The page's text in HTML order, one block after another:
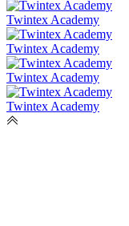
Twintex Academy
Twintex Academy
Twintex Academy
Twintex Academy